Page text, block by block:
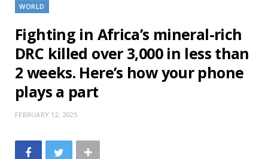
WORLD
Fighting in Africa’s mineral-rich
DRC killed over 3,000 in less than
2 weeks. Here’s how your phone
plays a part
FEBRUARY 12, 2025